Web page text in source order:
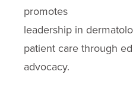
promotes
leadership in
patient care through
advocacy.